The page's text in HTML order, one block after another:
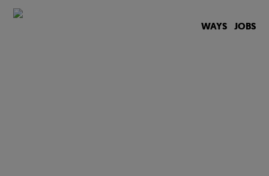
WAYS JOBS